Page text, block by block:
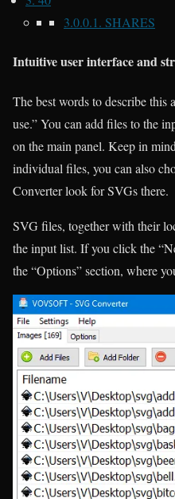
3.0.0.1. SHARES
Intuitive user interface and
The best words to describe this
use.” You can add files to the
on the main panel. Keep in
individual files, you can also
Converter look for SVGs there.
SVG files, together with their
the input list. If you click the
the “Options” section, where